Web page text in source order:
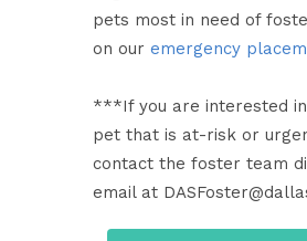
pets most in need of
on our emergency
***If you are interested
pet that is at-risk or
contact the foster team
email at